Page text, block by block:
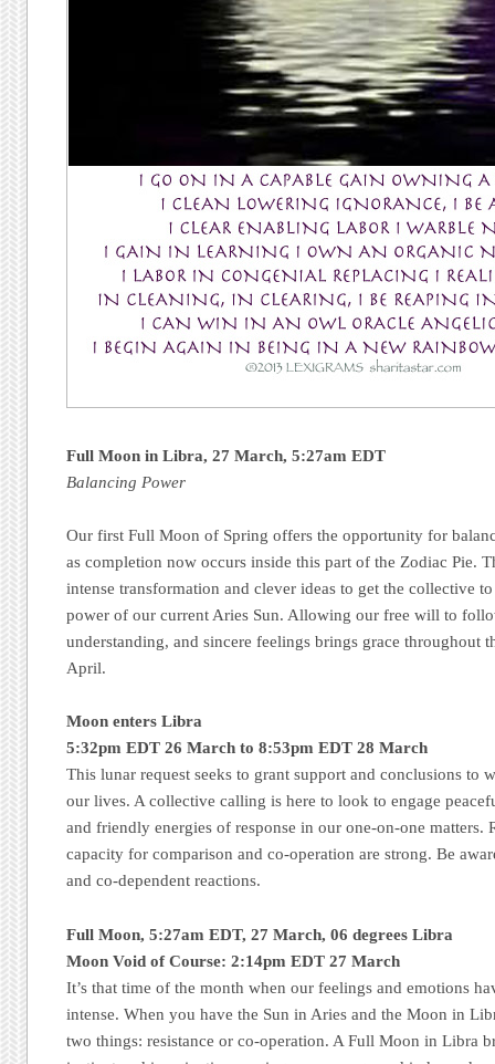
Full Moon in Libra, 27 March, 5:27am EDT
Balancing Power
Our first Full Moon of Spring offers the opportunity for
as completion now occurs inside this part of the Zodiac Pie.
intense transformation and clever ideas to get the collective
power of our current Aries Sun. Allowing our free will to
understanding, and sincere feelings brings grace throughout
April.
Moon enters Libra
5:32pm EDT 26 March to 8:53pm EDT 28 March
This lunar request seeks to grant support and conclusions to
our lives. A collective calling is here to look to engage
and friendly energies of response in our one-on-one matters.
capacity for comparison and co-operation are strong. Be
and co-dependent reactions.
Full Moon, 5:27am EDT, 27 March, 06 degrees Libra
Moon Void of Course: 2:14pm EDT 27 March
It’s that time of the month when our feelings and emotions
intense. When you have the Sun in Aries and the Moon in
two things: resistance or co-operation. A Full Moon in Libra